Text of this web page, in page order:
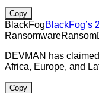
Copy
BlackFogBlackFog’s
RansomwareRansom
DEVMAN has
Africa, Europe, and
Copy